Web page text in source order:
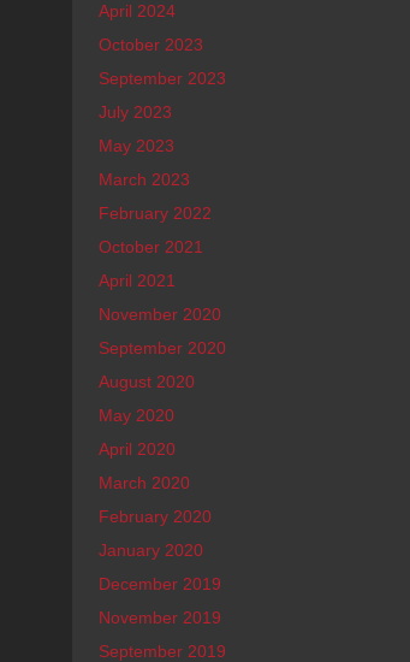
April 2024
October 2023
September 2023
July 2023
May 2023
March 2023
February 2022
October 2021
April 2021
November 2020
September 2020
August 2020
May 2020
April 2020
March 2020
February 2020
January 2020
December 2019
November 2019
September 2019